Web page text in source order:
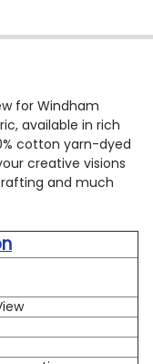
FABRICS
WINDHAM
for Windham
available in rich
cotton yarn-dyed
creative visions
and much